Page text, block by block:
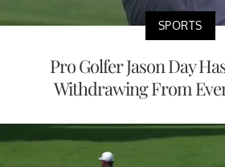
SPORTS
Pro Golfer Jason Day
Withdrawing From